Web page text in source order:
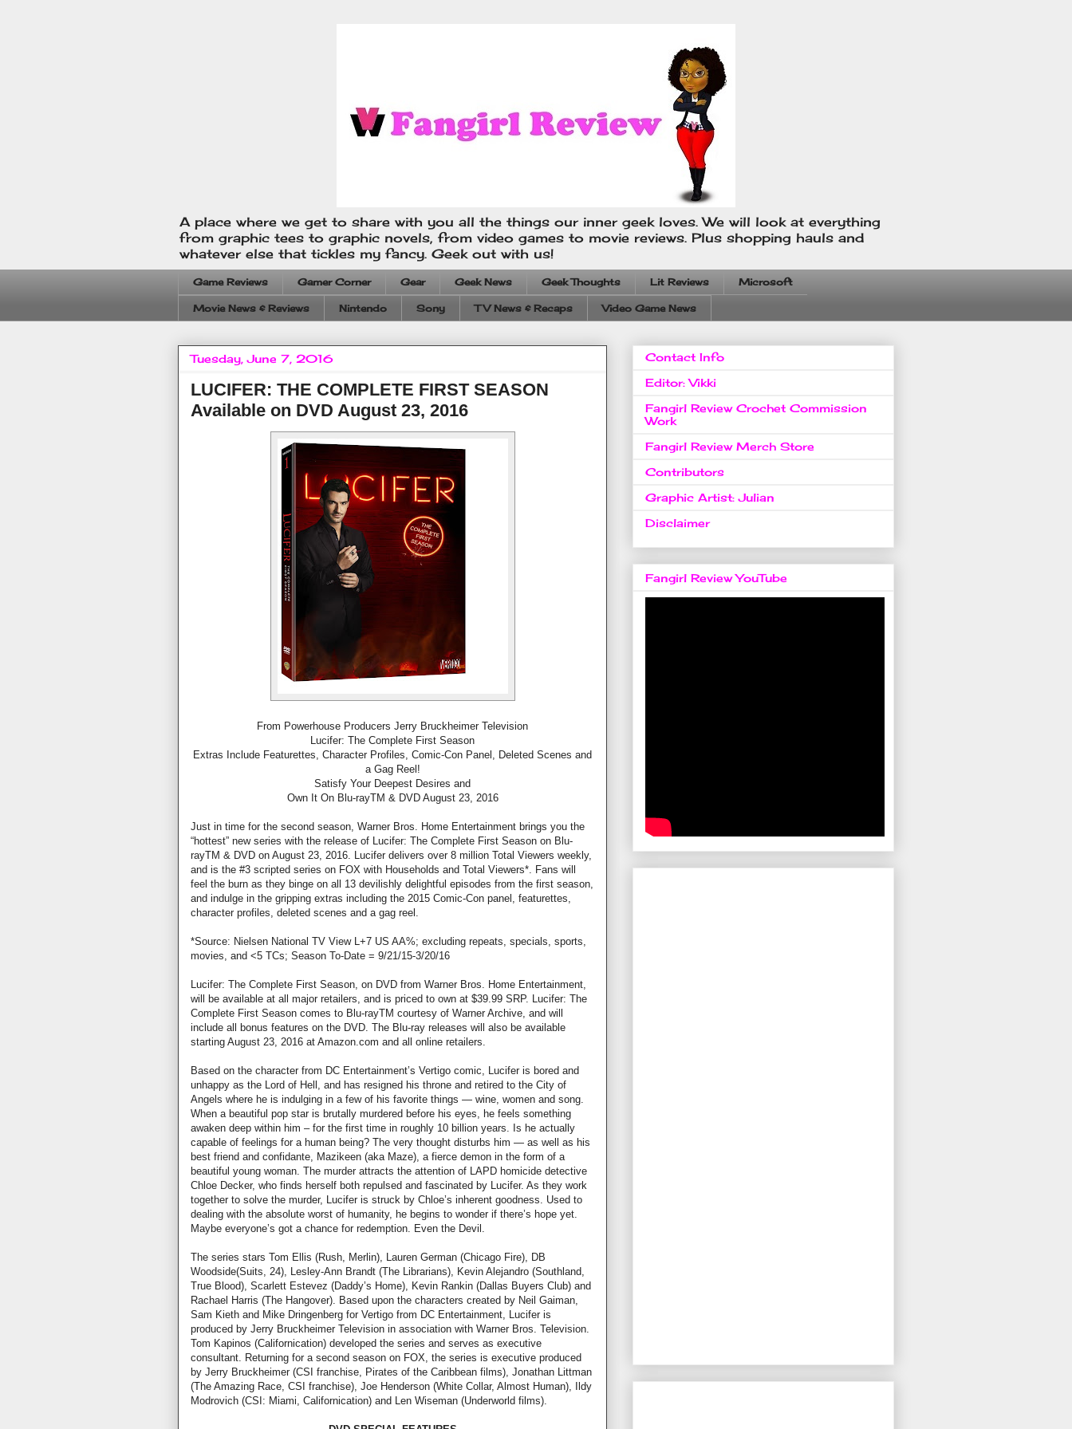
A place where we get to share with you all the things our inner geek loves. We will look at everything
from graphic tees to graphic novels, from video games to movie reviews. Plus shopping hauls and
whatever else that tickles my fancy. Geek out with us!
Game Reviews Gamer Corner Gear Geek News Geek Thoughts Lit Reviews Microsoft
Movie News & Reviews Nintendo Sony TV News & Recaps Video Game News
Tuesday, June 7, 2016
LUCIFER: THE COMPLETE FIRST SEASON
Available on DVD August 23, 2016
From Powerhouse Producers Jerry Bruckheimer Television
Lucifer: The Complete First Season
Extras Include Featurettes, Character Profiles, Comic-Con Panel, Deleted Scenes and
a Gag Reel!
Satisfy Your Deepest Desires and
Own It On Blu-rayTM & DVD August 23, 2016
Just in time for the second season, Warner Bros. Home Entertainment brings you the
“hottest” new series with the release of Lucifer: The Complete First Season on Blu-
rayTM & DVD on August 23, 2016. Lucifer delivers over 8 million Total Viewers weekly,
and is the #3 scripted series on FOX with Households and Total Viewers*. Fans will
feel the burn as they binge on all 13 devilishly delightful episodes from the first season,
and indulge in the gripping extras including the 2015 Comic-Con panel, featurettes,
character profiles, deleted scenes and a gag reel.
*Source: Nielsen National TV View L+7 US AA%; excluding repeats, specials, sports,
movies, and <5 TCs; Season To-Date = 9/21/15-3/20/16
Lucifer: The Complete First Season, on DVD from Warner Bros. Home Entertainment,
will be available at all major retailers, and is priced to own at $39.99 SRP. Lucifer: The
Complete First Season comes to Blu-rayTM courtesy of Warner Archive, and will
include all bonus features on the DVD. The Blu-ray releases will also be available
starting August 23, 2016 at Amazon.com and all online retailers.
Based on the character from DC Entertainment’s Vertigo comic, Lucifer is bored and
unhappy as the Lord of Hell, and has resigned his throne and retired to the City of
Angels where he is indulging in a few of his favorite things — wine, women and song.
When a beautiful pop star is brutally murdered before his eyes, he feels something
awaken deep within him – for the first time in roughly 10 billion years. Is he actually
capable of feelings for a human being? The very thought disturbs him — as well as his
best friend and confidante, Mazikeen (aka Maze), a fierce demon in the form of a
beautiful young woman. The murder attracts the attention of LAPD homicide detective
Chloe Decker, who finds herself both repulsed and fascinated by Lucifer. As they work
together to solve the murder, Lucifer is struck by Chloe’s inherent goodness. Used to
dealing with the absolute worst of humanity, he begins to wonder if there’s hope yet.
Maybe everyone’s got a chance for redemption. Even the Devil.
The series stars Tom Ellis (Rush, Merlin), Lauren German (Chicago Fire), DB
Woodside(Suits, 24), Lesley-Ann Brandt (The Librarians), Kevin Alejandro (Southland,
True Blood), Scarlett Estevez (Daddy’s Home), Kevin Rankin (Dallas Buyers Club) and
Rachael Harris (The Hangover). Based upon the characters created by Neil Gaiman,
Sam Kieth and Mike Dringenberg for Vertigo from DC Entertainment, Lucifer is
produced by Jerry Bruckheimer Television in association with Warner Bros. Television.
Tom Kapinos (Californication) developed the series and serves as executive
consultant. Returning for a second season on FOX, the series is executive produced
by Jerry Bruckheimer (CSI franchise, Pirates of the Caribbean films), Jonathan Littman
(The Amazing Race, CSI franchise), Joe Henderson (White Collar, Almost Human), Ildy
Modrovich (CSI: Miami, Californication) and Len Wiseman (Underworld films).
Contact Info
Editor: Vikki
Fangirl Review Crochet Commission
Work
Fangirl Review Merch Store
Contributors
Graphic Artist: Julian
Disclaimer
Fangirl Review YouTube